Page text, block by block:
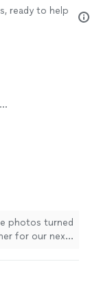
ready to help
photos turned